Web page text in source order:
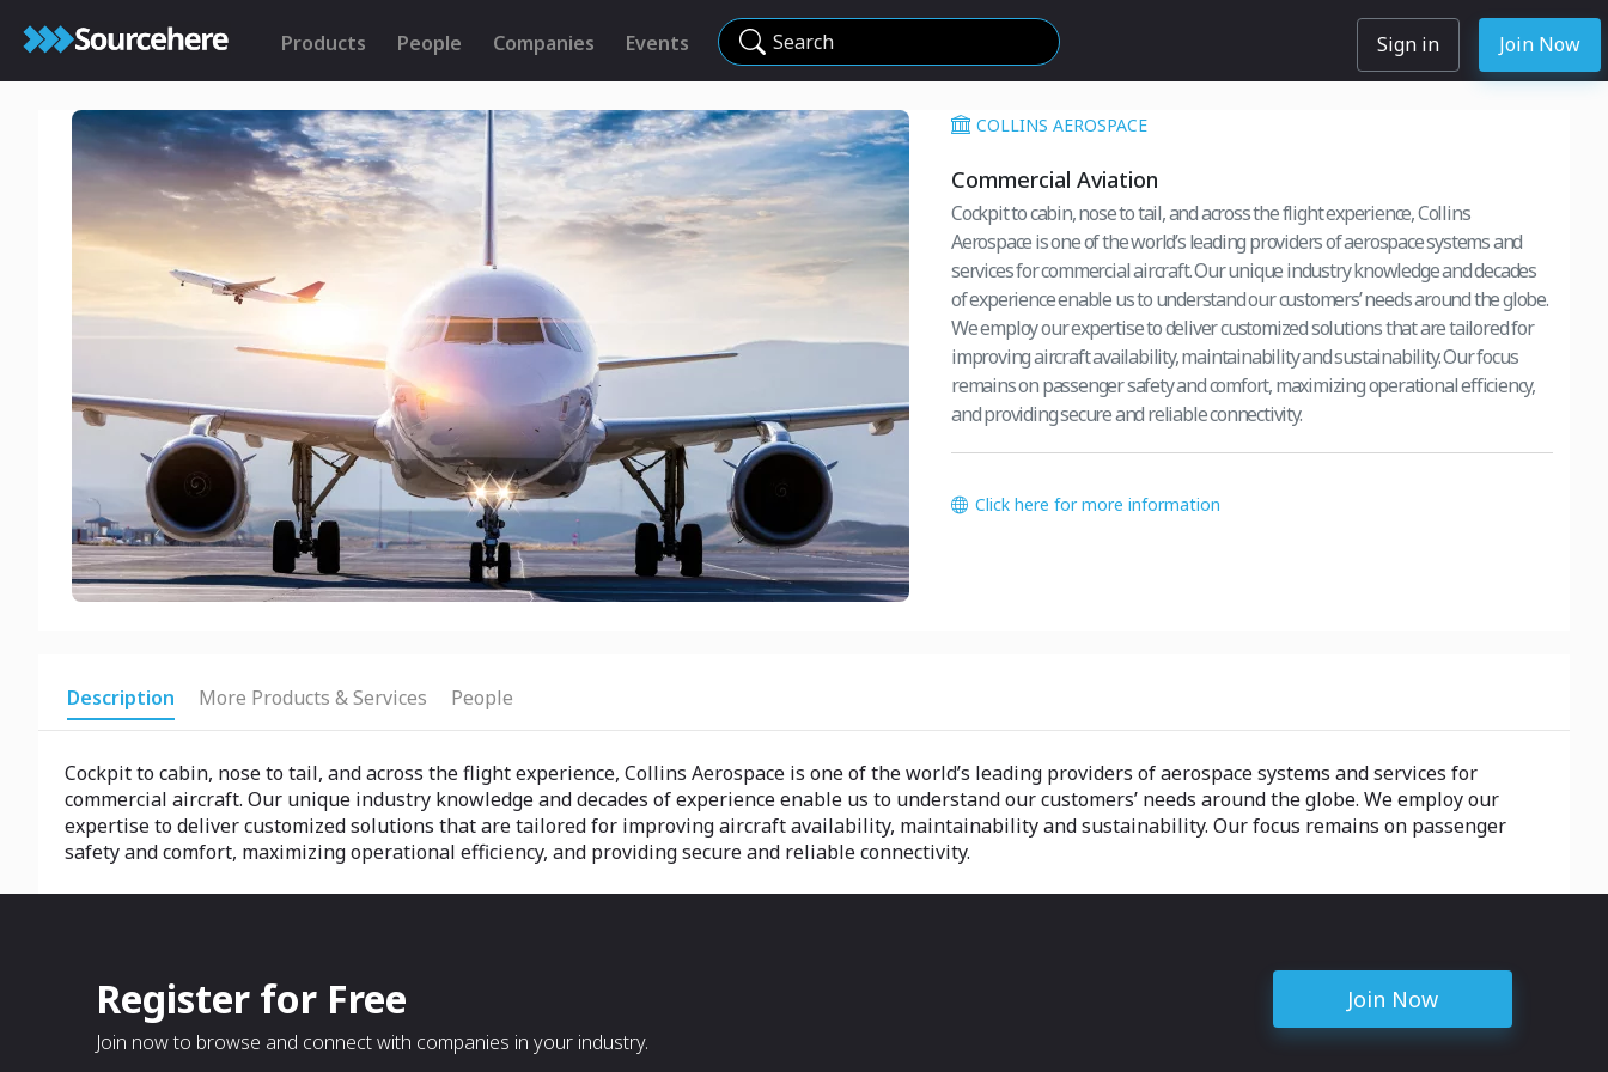
Products People Companies Events Search Sign in Join Now
COLLINS AEROSPACE
Commercial Aviation
Cockpit to cabin, nose to tail, and across the flight experience, Collins
Aerospace is one of the world’s leading providers of aerospace systems and
services for commercial aircraft. Our unique industry knowledge and decades
of experience enable us to understand our customers’ needs around the globe.
We employ our expertise to deliver customized solutions that are tailored for
improving aircraft availability, maintainability and sustainability. Our focus
remains on passenger safety and comfort, maximizing operational efficiency,
and providing secure and reliable connectivity.
Click here for more information
Description More Products & Services People
Cockpit to cabin, nose to tail, and across the flight experience, Collins Aerospace is one of the world’s leading providers of aerospace systems and services for
commercial aircraft. Our unique industry knowledge and decades of experience enable us to understand our customers’ needs around the globe. We employ our
expertise to deliver customized solutions that are tailored for improving aircraft availability, maintainability and sustainability. Our focus remains on passenger
safety and comfort, maximizing operational efficiency, and providing secure and reliable connectivity.
Register for Free
Join now to browse and connect with companies in your industry.
Join Now